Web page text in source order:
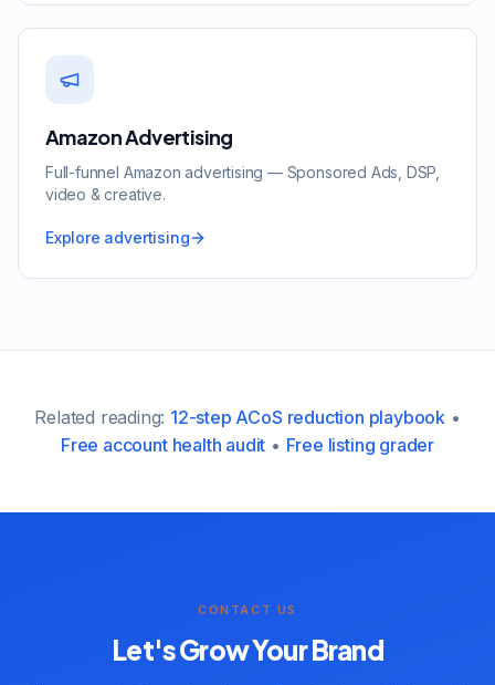
Amazon Advertising
Full-funnel Amazon advertising — Sponsored Ads, DSP,
video & creative.
Explore advertising
Related reading: 12-step ACoS reduction playbook •
Free account health audit • Free listing grader
CONTACT US
Let's Grow Your Brand